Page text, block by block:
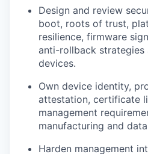
Design and review
boot, roots of trust,
resilience, firmware
anti-rollback strategies
devices.
Own device identity,
attestation, certificate
management
manufacturing and
Harden management